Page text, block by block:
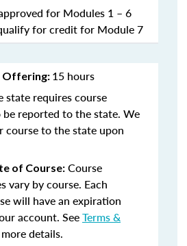
for Modules 1 – 6
for credit for Module 7
Offering: 15 hours
state requires course
reported to the state. We
to the state upon
of Course: Course
vary by course. Each
will have an expiration
account. SeeTerms &
details.